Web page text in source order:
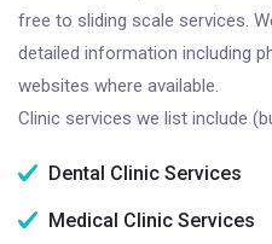
free to sliding scale services.
detailed information including
websites where available.
Clinic services we list include
Dental Clinic Services
Medical Clinic Services